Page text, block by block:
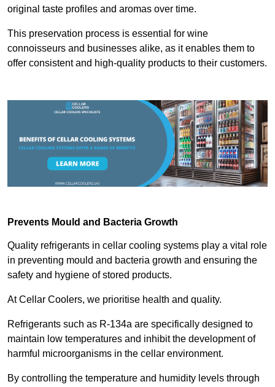
original taste profiles and aromas over time.
This preservation process is essential for wine
connoisseurs and businesses alike, as it enables them to
offer consistent and high-quality products to their customers.
Prevents Mould and Bacteria Growth
Quality refrigerants in cellar cooling systems play a vital role
in preventing mould and bacteria growth and ensuring the
safety and hygiene of stored products.
At Cellar Coolers, we prioritise health and quality.
Refrigerants such as R-134a are specifically designed to
maintain low temperatures and inhibit the development of
harmful microorganisms in the cellar environment.
By controlling the temperature and humidity levels through